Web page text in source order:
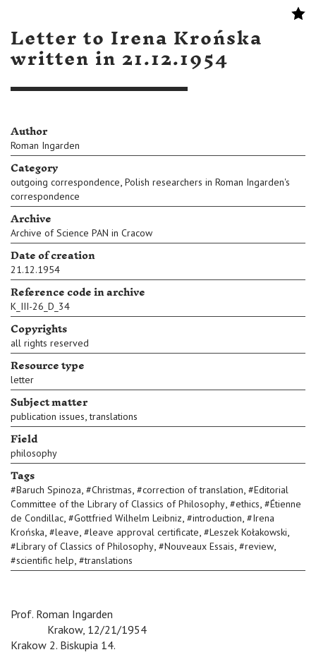
Letter to Irena Krońska
written in 21.12.1954
Author
Roman Ingarden
Category
outgoing correspondence, Polish researchers in Roman Ingarden's
correspondence
Archive
Archive of Science PAN in Cracow
Date of creation
21.12.1954
Reference code in archive
K_III-26_D_34
Copyrights
all rights reserved
Resource type
letter
Subject matter
publication issues,translations
Field
philosophy
Tags
#Baruch Spinoza, #Christmas, #correction of translation, #Editorial
Committee of the Library of Classics of Philosophy, #ethics, #Étienne
de Condillac, #Gottfried Wilhelm Leibniz, #introduction, #Irena
Krońska, #leave, #leave approval certificate, #Leszek Kołakowski,
#Library of Classics of Philosophy, #Nouveaux Essais, #review,
#scientific help, #translations
Prof. Roman Ingarden
Krakow, 12/21/1954
Krakow 2. Biskupia 14.